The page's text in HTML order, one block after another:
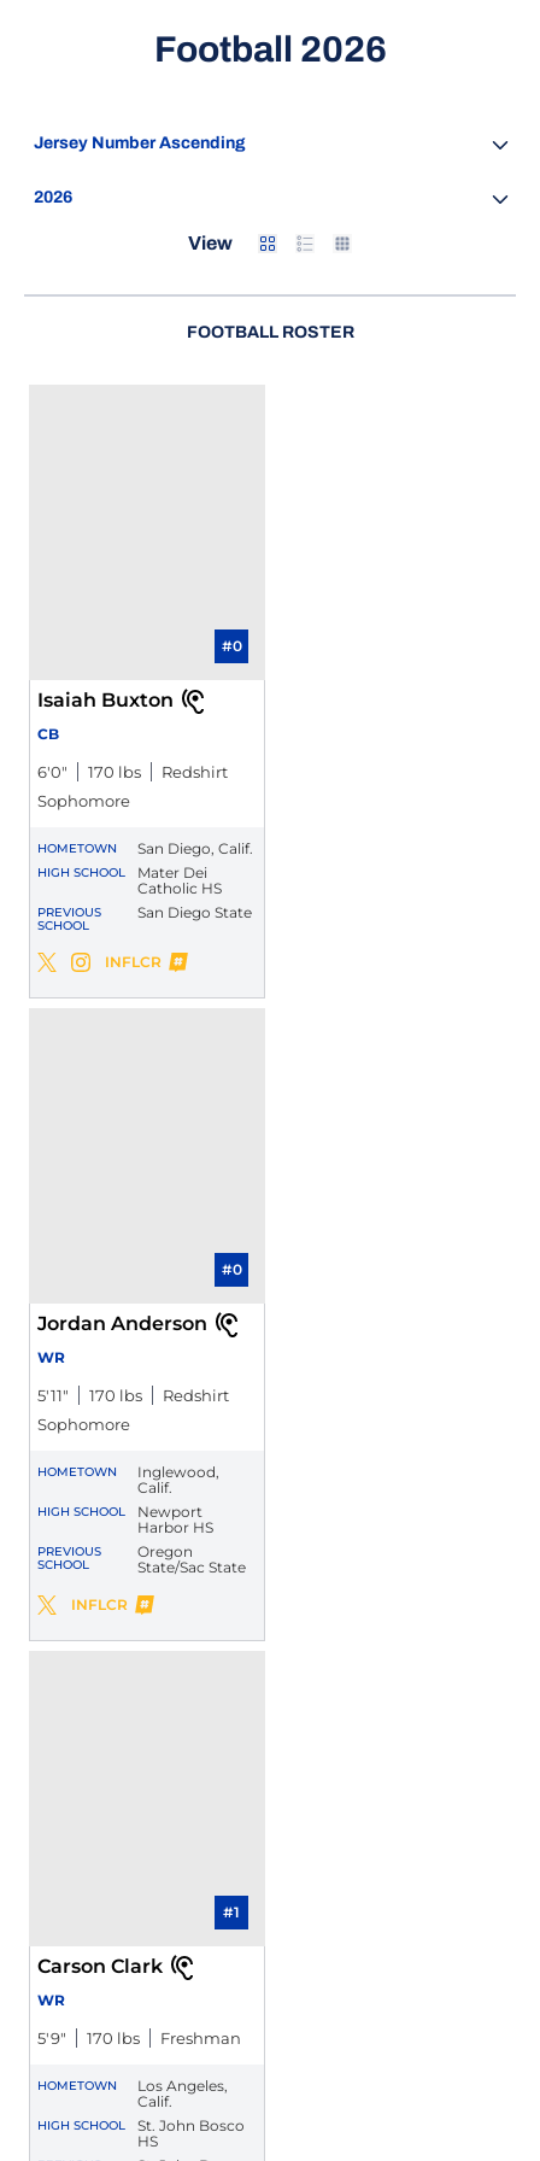
Football 2026Roster
Open Roster Sort Dropdown
Open Seasons Dropdown
View CardList Table
FOOTBALL ROSTER
#0
Isaiah Buxton
CB
6′0″ 170 lbs
Redshirt
Sophomore
HOMETOWN San Diego, Calif.
HIGH SCHOOL
Mater Dei
Catholic HS
PREVIOUS
SCHOOL
San Diego State
Isaiah Buxton
Twitter
Opens in a new window
Isaiah Buxton
Instagram
Opens in a new window
Isaiah Buxton
INFLCR
Opens in a new window
#0
Jordan Anderson
WR
5′11″ 170 lbs
Redshirt
Sophomore
HOMETOWN
Inglewood,
Calif.
HIGH SCHOOL
Newport
Harbor HS
PREVIOUS
SCHOOL
Oregon
State/Sac State
Jordan Anderson
Twitter
Opens in a new window
Jordan Anderson
INFLCR
Opens in a new window
#1
Carson Clark
WR
5′9″ 170 lbs Freshman
HOMETOWN
Los Angeles,
Calif.
HIGH SCHOOL
St. John Bosco
HS